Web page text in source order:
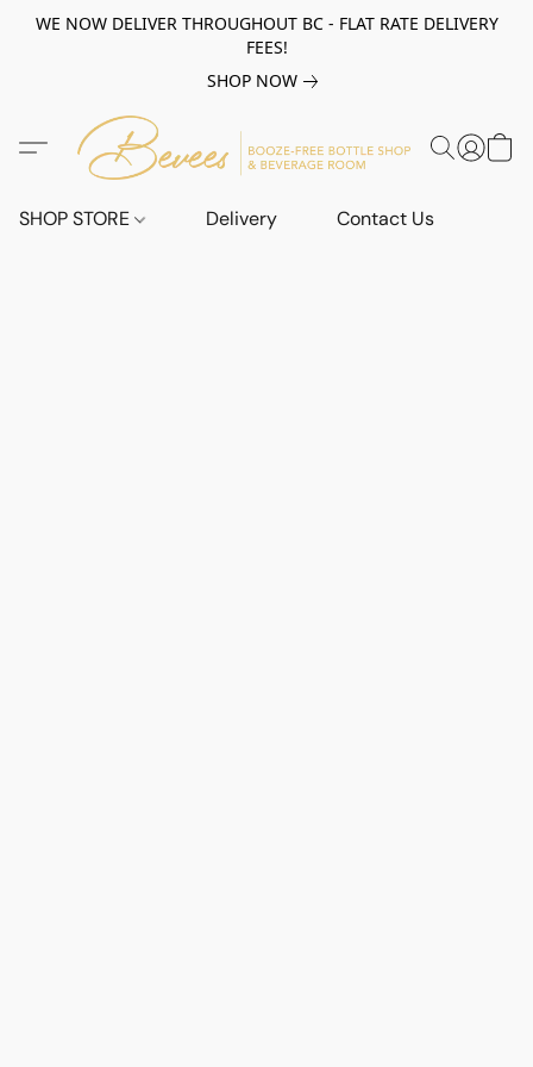
WE NOW DELIVER THROUGHOUT BC - FLAT RATE DELIVERY
FEES!
SHOP NOW
SHOP STORE Delivery Contact Us